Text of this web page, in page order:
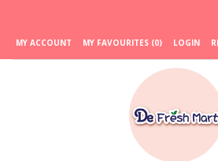
MY ACCOUNT MY FAVOURITES (0) LOGIN